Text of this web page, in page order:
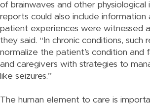
of brainwaves and other physiological
reports could also include information
patient experiences were witnessed
they said. “In chronic conditions, such
normalize the patient’s condition and
and caregivers with strategies to
like seizures.”
The human element to care is